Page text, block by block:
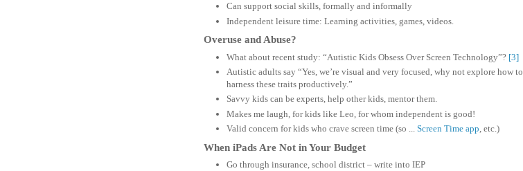
Can support social skills, formally and informally
Independent leisure time: Learning activities, games, videos.
Overuse and Abuse?
What about recent study: “Autistic Kids Obsess Over Screen Technology”? [3]
Autistic adults say “Yes, we’re visual and very focused, why not explore how to
harness these traits productively.”
Savvy kids can be experts, help other kids, mentor them.
Makes me laugh, for kids like Leo, for whom independent is good!
Valid concern for kids who crave screen time (so ... Screen Time app , etc.)
When iPads Are Not in Your Budget
Go through insurance, school district – write into IEP